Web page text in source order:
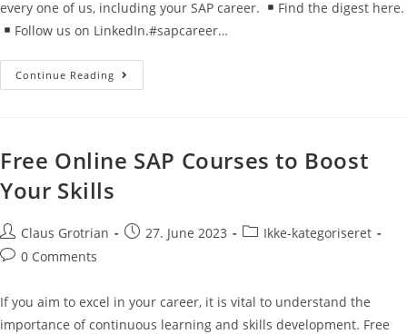
every one of us, including your SAP career.
Find the digest here.
Follow us on LinkedIn.#sapcareer…
Continue Reading
Free Online SAP Courses to Boost
Your Skills
Claus Grotrian 27. June 2023
Ikke-kategoriseret
0 Comments
If you aim to excel in your career, it is vital to understand the
importance of continuous learning and skills development. Free